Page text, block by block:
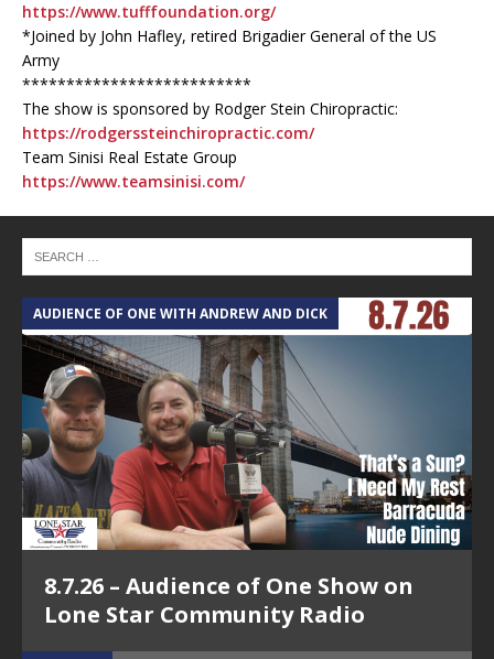
https://www.tufffoundation.org/
*Joined by John Hafley, retired Brigadier General of the US
Army
**************************
The show is sponsored by Rodger Stein Chiropractic:
https://rodgerssteinchiropractic.com/
Team Sinisi Real Estate Group
https://www.teamsinisi.com/
AUDIENCE OF ONE WITH ANDREW AND DICK
8.7.26 – Audience of One Show on
Lone Star Community Radio